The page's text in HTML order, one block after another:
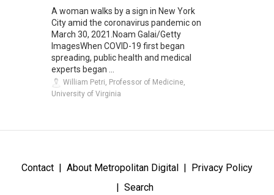
A woman walks by a sign in New York
City amid the coronavirus pandemic on
March 30, 2021.Noam Galai/Getty
ImagesWhen COVID-19 first began
spreading, public health and medical
experts began ...
William Petri, Professor of Medicine,
University of Virginia
Contact About Metropolitan Digital
Privacy Policy
Search